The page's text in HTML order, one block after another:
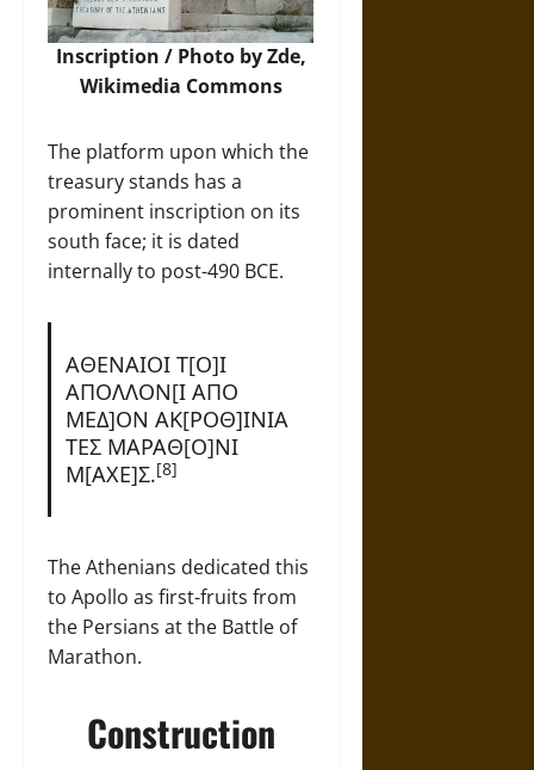
Inscription / Photo by Zde,
Wikimedia Commons
The platform upon which the
treasury stands has a
prominent inscription on its
south face; it is dated
internally to post-490 BCE.
ΑΘΕΝΑΙΟΙ Τ[Ο]Ι
ΑΠΟΛΛΟΝ[Ι ΑΠΟ
ΜΕΔ]ΟΝ ΑΚ[ΡΟΘ]ΙΝΙΑ
ΤΕΣ ΜΑΡΑΘ[Ο]ΝΙ
Μ[ΑΧΕ]Σ.[8]
The Athenians dedicated this
to Apollo as first-fruits from
the Persians at the Battle of
Marathon.
Construction